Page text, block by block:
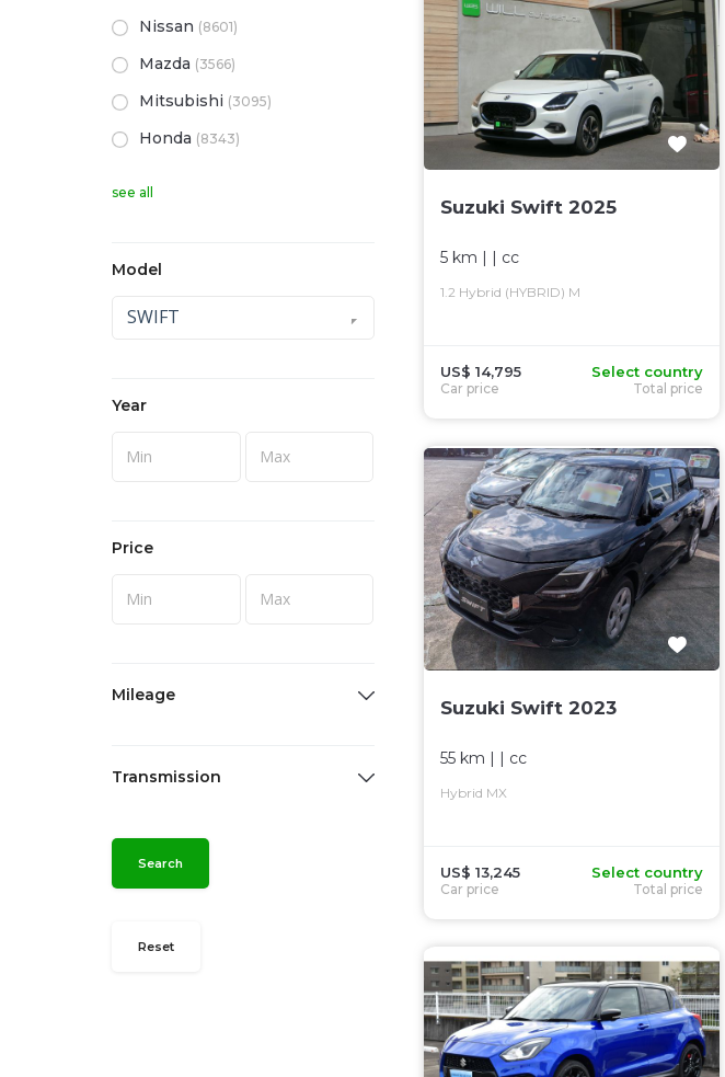
Nissan (8601)
Mazda (3566)
Mitsubishi (3095)
Honda (8343)
see all
Model
SWIFT
Year
Price
Mileage
Transmission
Search
Reset
Suzuki Swift 2025
5 km cc
1.2 Hybrid (HYBRID) M
US$ 14,795
Car price
Select country
Total price
Suzuki Swift 2023
55 km | | cc
Hybrid MX
US$ 13,245
Car price
Select country
Total price